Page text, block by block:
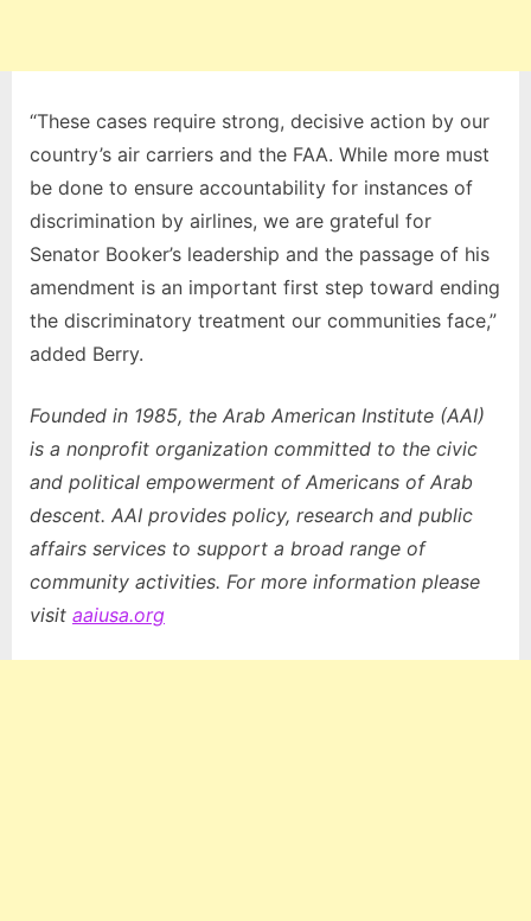
“These cases require strong, decisive action by our
country’s air carriers and the FAA. While more must
be done to ensure accountability for instances of
discrimination by airlines, we are grateful for
Senator Booker’s leadership and the passage of his
amendment is an important first step toward ending
the discriminatory treatment our communities face,”
added Berry.
Founded in 1985, the Arab American Institute (AAI)
is a nonprofit organization committed to the civic
and political empowerment of Americans of Arab
descent. AAI provides policy, research and public
affairs services to support a broad range of
community activities. For more information please
visit aaiusa.org